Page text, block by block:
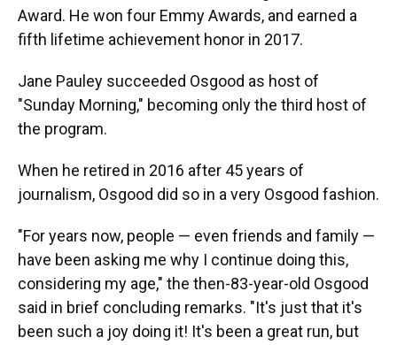
Award. He won four Emmy Awards, and earned a
fifth lifetime achievement honor in 2017.
Jane Pauley succeeded Osgood as host of
"Sunday Morning," becoming only the third host of
the program.
When he retired in 2016 after 45 years of
journalism, Osgood did so in a very Osgood fashion.
"For years now, people — even friends and family —
have been asking me why I continue doing this,
considering my age," the then-83-year-old Osgood
said in brief concluding remarks. "It's just that it's
been such a joy doing it! It's been a great run, but